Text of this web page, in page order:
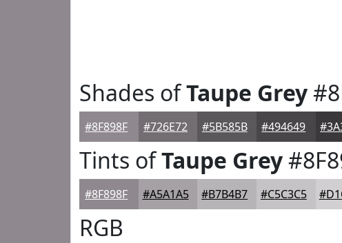
Shades ofTaupe Grey
#8F898F #726E72 #5B585B #494649
Tints ofTaupe Grey
#8F898F #A5A1A5 #B7B4B7 #C5C3C5
RGB